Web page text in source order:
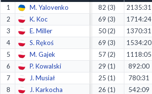
1
M. Yalovenko 82 (3) 2135:31
2
K. Koc 69 (3) 1714:24
3
E. Miller 50 (2) 1370:31
4
S. Rękoś 69 (3) 1534:20
5
M. Gajek 57 (2) 1118:05
6
P. Kowalski 29 (1) 892:00
7
J. Musiał 25 (1) 780:31
8
J. Karkocha 26 (1) 542:09
Decline All
Save Preferences
Accept All